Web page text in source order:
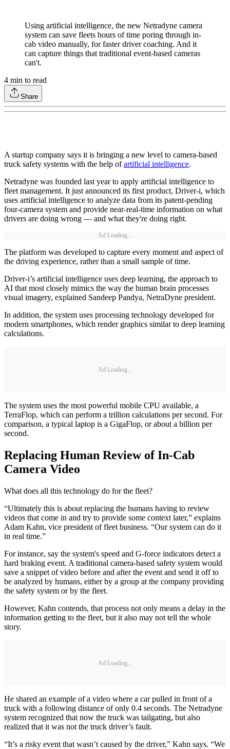
Using artificial intelligence, the new Netradyne camera
system can save fleets hours of time poring through in-
cab video manually, for faster driver coaching. And it
can capture things that traditional event-based cameras
can't.
4 min to read
Share
A startup company says it is bringing a new level to camera-based
truck safety systems with the help ofartificial intelligence.
Netradyne was founded last year to apply artificial intelligence to
fleet management. It just announced its first product, Driver-i, which
uses artificial intelligence to analyze data from its patent-pending
four-camera system and provide near-real-time information on what
drivers are doing wrong — and what they're doing right.
Ad Loading...
The platform was developed to capture every moment and aspect of
the driving experience, rather than a small sample of time.
Driver-i’s artificial intelligence uses deep learning, the approach to
AI that most closely mimics the way the human brain processes
visual imagery, explained Sandeep Pandya, NetraDyne president.
In addition, the system uses processing technology developed for
modern smartphones, which render graphics similar to deep learning
calculations.
Ad Loading...
The system uses the most powerful mobile CPU available, a
TerraFlop, which can perform a trillion calculations per second. For
comparison, a typical laptop is a GigaFlop, or about a billion per
second.
Replacing Human Review of In-Cab
Camera Video
What does all this technology do for the fleet?
“Ultimately this is about replacing the humans having to review
videos that come in and try to provide some context later,” explains
Adam Kahn, vice president of fleet business. “Our system can do it
in real time.”
For instance, say the system's speed and G-force indicators detect a
hard braking event. A traditional camera-based safety system would
save a snippet of video before and after the event and send it off to
be analyzed by humans, either by a group at the company providing
the safety system or by the fleet.
However, Kahn contends, that process not only means a delay in the
information getting to the fleet, but it also may not tell the whole
story.
Ad Loading...
He shared an example of a video where a car pulled in front of a
truck with a following distance of only 0.4 seconds. The Netradyne
system recognized that now the truck was tailgating, but also
realized that it was not the truck driver’s fault.
“It’s a risky event that wasn’t caused by the driver,” Kahn says. “We